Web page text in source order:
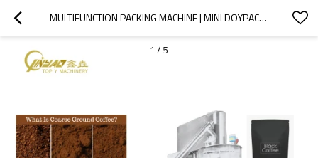
MULTIFUNCTION PACKING MACHINE | MINI DOYPACK PACKAGING MACHINE |CASSAVA WHEAT FLOUR COFFEE POWDER SPICES POUCH
1 / 5